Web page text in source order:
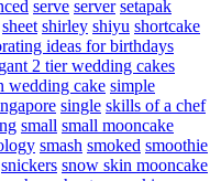
serve server setapak
sheet shirley shiyu shortcake
ideas for birthdays
2 tier wedding cakes
wedding cake simple
single skills of a chef
small small mooncake
smash smoked smoothie
snickers snow skin mooncake